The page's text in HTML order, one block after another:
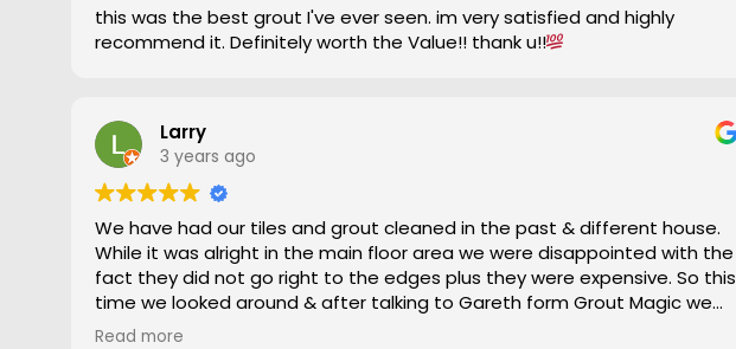
this was the best grout I've ever seen. im very satisfied and highly
recommend it. Definitely worth the Value!! thank u!!
Larry
3 years ago
We have had our tiles and grout cleaned in the past & different house.
While it was alright in the main floor area we were disappointed with the
fact they did not go right to the edges plus they were expensive. So this
time we looked around & after talking to Gareth form Grout Magic we
gave him a go. To say the difference was amazing is a bit of an under
Read more